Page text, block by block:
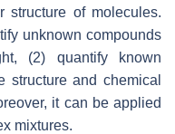
structure of molecules.
unknown compounds
(2) quantify known
structure and chemical
it can be applied
mixtures.